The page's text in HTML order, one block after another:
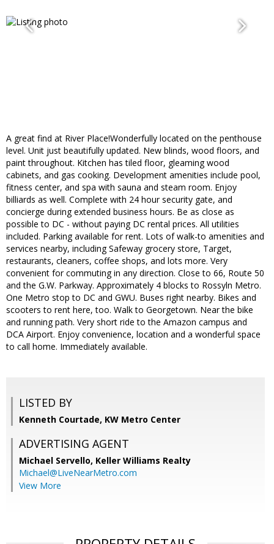
A great find at River Place!Wonderfully located on the penthouse
level. Unit just beautifully updated. New blinds, wood floors, and
paint throughout. Kitchen has tiled floor, gleaming wood
cabinets, and gas cooking. Development amenities include pool,
fitness center, and spa with sauna and steam room. Enjoy
billiards as well. Complete with 24 hour security gate, and
concierge during extended business hours. Be as close as
possible to DC - without paying DC rental prices. All utilities
included. Parking available for rent. Lots of walk-to amenities and
services nearby, including Safeway grocery store, Target,
restaurants, cleaners, coffee shops, and lots more. Very
convenient for commuting in any direction. Close to 66, Route 50
and the G.W. Parkway. Approximately 4 blocks to Rossyln Metro.
One Metro stop to DC and GWU. Buses right nearby. Bikes and
scooters to rent here, too. Walk to Georgetown. Near the bike
and running path. Very short ride to the Amazon campus and
DCA Airport. Enjoy convenience, location and a wonderful space
to call home. Immediately available.
LISTED BY
Kenneth Courtade, KW Metro Center
ADVERTISING AGENT
Michael Servello, Keller Williams Realty
Michael@LiveNearMetro.com
View More